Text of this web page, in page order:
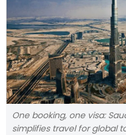
One booking, one visa:
simplifies travel for global